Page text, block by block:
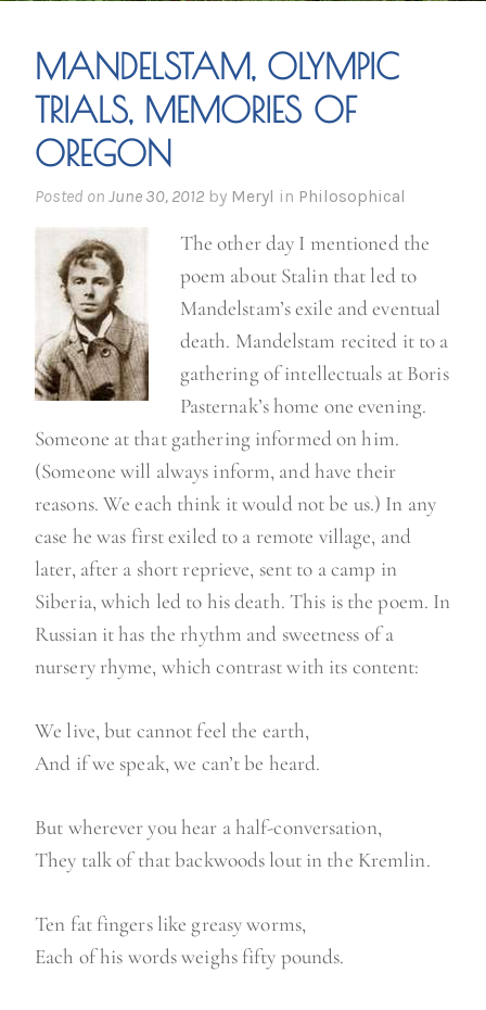
MANDELSTAM, OLYMPIC
TRIALS, MEMORIES OF
OREGON
Posted on June 30, 2012 by Meryl in Philosophical
The other day I mentioned the
poem about Stalin that led to
Mandelstam’s exile and eventual
death. Mandelstam recited it to a
gathering of intellectuals at Boris
Pasternak’s home one evening.
Someone at that gathering informed on him.
(Someone will always inform, and have their
reasons. We each think it would not be us.) In any
case he was first exiled to a remote village, and
later, after a short reprieve, sent to a camp in
Siberia, which led to his death. This is the poem. In
Russian it has the rhythm and sweetness of a
nursery rhyme, which contrast with its content:
We live, but cannot feel the earth,
And if we speak, we can’t be heard.
But wherever you hear a half-conversation,
They talk of that backwoods lout in the Kremlin.
Ten fat fingers like greasy worms,
Each of his words weighs fifty pounds.